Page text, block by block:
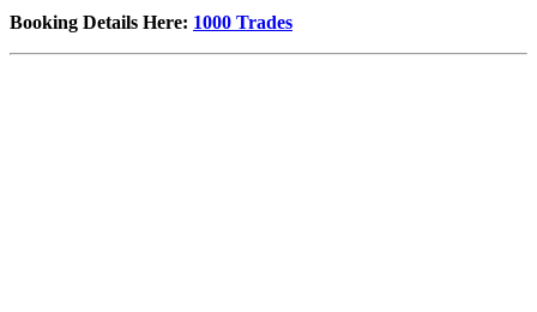
Booking Details Here: 1000 Trades